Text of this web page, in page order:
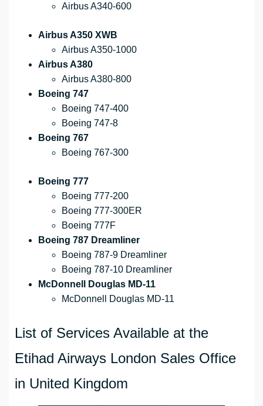
Airbus A340-600
Airbus A350 XWB
Airbus A350-1000
Airbus A380
Airbus A380-800
Boeing 747
Boeing 747-400
Boeing 747-8
Boeing 767
Boeing 767-300
Boeing 777
Boeing 777-200
Boeing 777-300ER
Boeing 777F
Boeing 787 Dreamliner
Boeing 787-9 Dreamliner
Boeing 787-10 Dreamliner
McDonnell Douglas MD-11
McDonnell Douglas MD-11
List of Services Available at the
Etihad Airways London Sales Office
in United Kingdom